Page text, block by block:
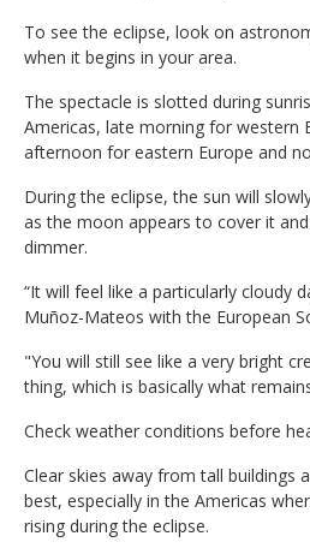
To see the eclipse, look on
when it begins in your area.
The spectacle is slotted during
Americas, late morning for western
afternoon for eastern Europe and
During the eclipse, the sun will
as the moon appears to cover it
dimmer.
“It will feel like a particularly cloudy
Muñoz-Mateos with the European
"You will still see like a very bright
thing, which is basically what
Check weather conditions before
Clear skies away from tall buildings
best, especially in the Americas
rising during the eclipse.